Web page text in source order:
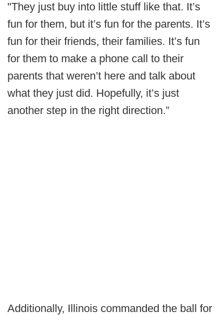
"They just buy into little stuff like that. It’s
fun for them, but it’s fun for the parents. It’s
fun for their friends, their families. It’s fun
for them to make a phone call to their
parents that weren’t here and talk about
what they just did. Hopefully, it’s just
another step in the right direction.”
Additionally, Illinois commanded the ball for